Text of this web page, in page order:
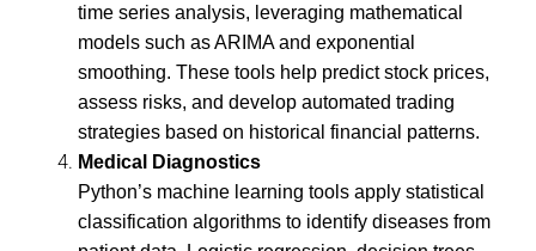
time series analysis, leveraging mathematical
models such as ARIMA and exponential
smoothing. These tools help predict stock prices,
assess risks, and develop automated trading
strategies based on historical financial patterns.
Medical Diagnostics
Python’s machine learning tools apply statistical
classification algorithms to identify diseases from